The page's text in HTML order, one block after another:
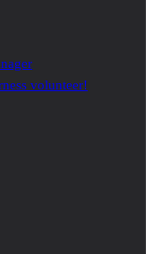
volunteer!